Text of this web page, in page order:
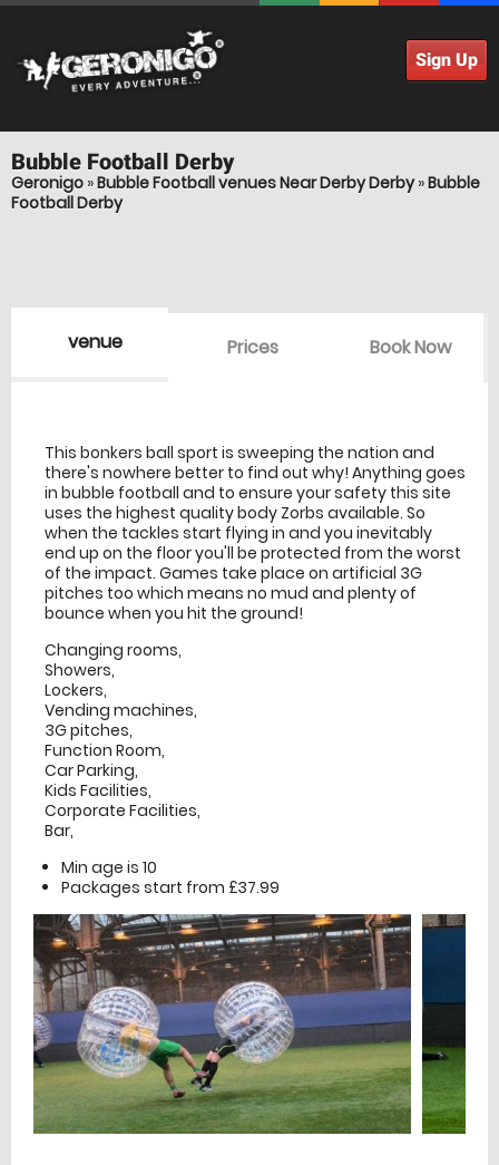
Sign Up
Bubble Football Derby
Geronigo »Bubble Football venues Near Derby Derby»Bubble
Football Derby
venue Prices Book Now
This bonkers ball sport is sweeping the nation and
there's nowhere better to find out why! Anything goes
in bubble football and to ensure your safety this site
uses the highest quality body Zorbs available. So
when the tackles start flying in and you inevitably
end up on the floor you'll be protected from the worst
of the impact. Games take place on artificial 3G
pitches too which means no mud and plenty of
bounce when you hit the ground!
Changing rooms,
Showers,
Lockers,
Vending machines,
3G pitches,
Function Room,
Car Parking,
Kids Facilities,
Corporate Facilities,
Bar,
Min age is 10
Packages start from £37.99